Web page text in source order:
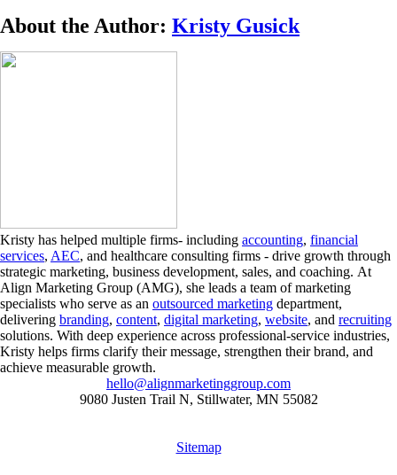
About the Author: Kristy Gusick
Kristy has helped multiple firms- including accounting, financial
services, AEC, and healthcare consulting firms - drive growth through
strategic marketing, business development, sales, and coaching. At
Align Marketing Group (AMG), she leads a team of marketing
specialists who serve as an outsourced marketing department,
delivering branding, content, digital marketing, website, and recruiting
solutions. With deep experience across professional-service industries,
Kristy helps firms clarify their message, strengthen their brand, and
achieve measurable growth.
hello@alignmarketinggroup.com
9080 Justen Trail N, Stillwater, MN 55082
Sitemap